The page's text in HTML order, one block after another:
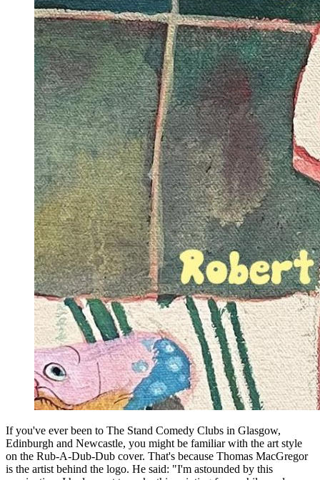
If you've ever been to The Stand Comedy Clubs in Glasgow,
Edinburgh and Newcastle, you might be familiar with the art style
on the Rub-A-Dub-Dub cover. That's because Thomas MacGregor
is the artist behind the logo. He said: "I'm astounded by this